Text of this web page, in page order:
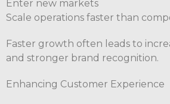
Enter new markets
Scale operations faster than
Faster growth often leads to
and stronger brand recognition.
Enhancing Customer Experience